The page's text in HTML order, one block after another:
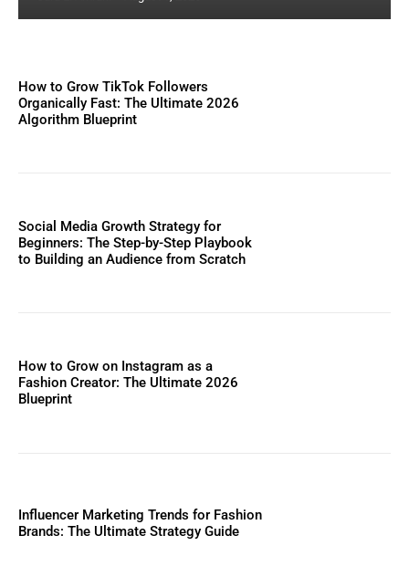
How to Grow TikTok Followers
Organically Fast: The Ultimate 2026
Algorithm Blueprint
Social Media Growth Strategy for
Beginners: The Step-by-Step Playbook
to Building an Audience from Scratch
How to Grow on Instagram as a
Fashion Creator: The Ultimate 2026
Blueprint
Influencer Marketing Trends for Fashion
Brands: The Ultimate Strategy Guide